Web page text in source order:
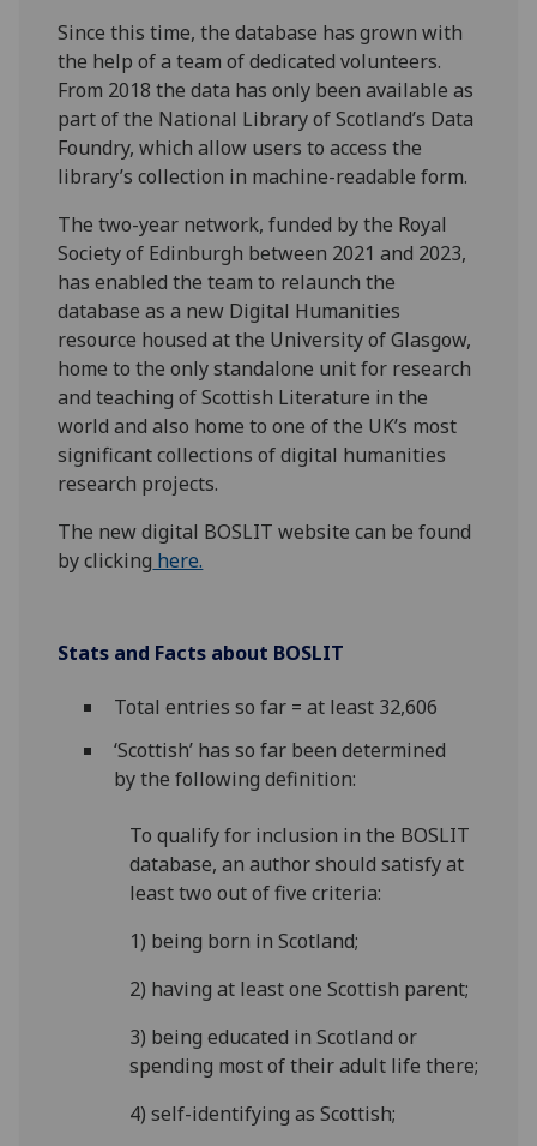
Since this time, the database has grown with
the help of a team of dedicated volunteers.
From 2018 the data has only been available as
part of the National Library of Scotland’s Data
Foundry, which allow users to access the
library’s collection in machine-readable form.
The two-year network, funded by the Royal
Society of Edinburgh between 2021 and 2023,
has enabled the team to relaunch the
database as a new Digital Humanities
resource housed at the University of Glasgow,
home to the only standalone unit for research
and teaching of Scottish Literature in the
world and also home to one of the UK’s most
significant collections of digital humanities
research projects.
The new digital BOSLIT website can be found
by clicking here.
Stats and Facts about BOSLIT
Total entries so far = at least 32,606
‘Scottish’ has so far been determined
by the following definition:
To qualify for inclusion in the BOSLIT
database, an author should satisfy at
least two out of five criteria:
1) being born in Scotland;
2) having at least one Scottish parent;
3) being educated in Scotland or
spending most of their adult life there;
4) self-identifying as Scottish;